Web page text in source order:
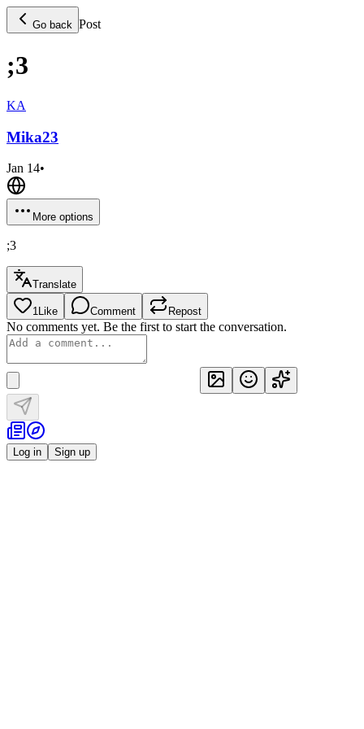
Go back Post
;3
KA
Mika23
Jan 14•
More options
;3
Translate
1Like Comment Repost
No comments yet. Be the first to start the conversation.
Log in Sign up